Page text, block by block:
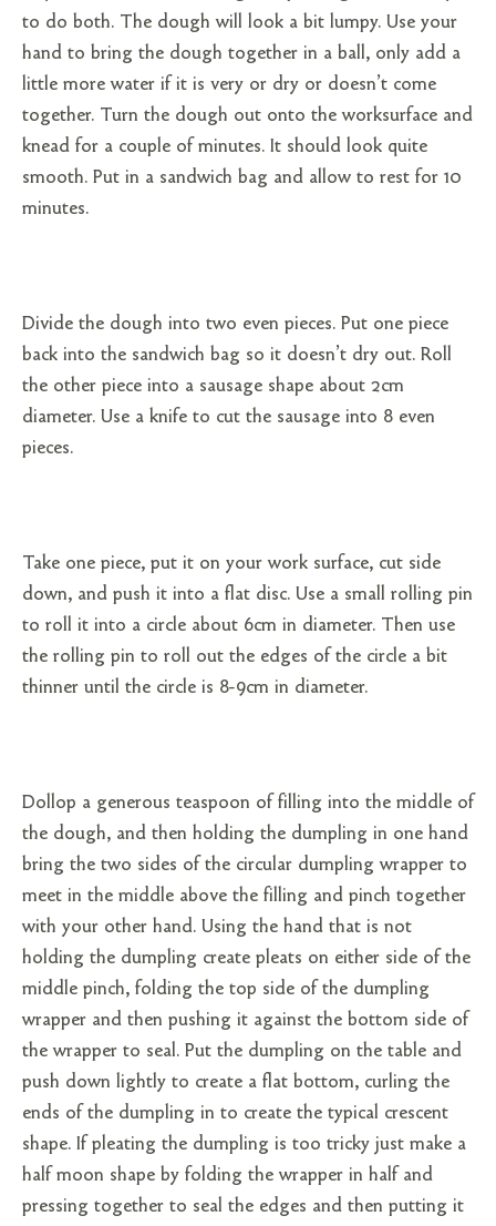
to do both. The dough will look a bit lumpy. Use your
hand to bring the dough together in a ball, only add a
little more water if it is very or dry or doesn’t come
together. Turn the dough out onto the worksurface and
knead for a couple of minutes. It should look quite
smooth. Put in a sandwich bag and allow to rest for 10
minutes.
Divide the dough into two even pieces. Put one piece
back into the sandwich bag so it doesn’t dry out. Roll
the other piece into a sausage shape about 2cm
diameter. Use a knife to cut the sausage into 8 even
pieces.
Take one piece, put it on your work surface, cut side
down, and push it into a flat disc. Use a small rolling pin
to roll it into a circle about 6cm in diameter. Then use
the rolling pin to roll out the edges of the circle a bit
thinner until the circle is 8-9cm in diameter.
Dollop a generous teaspoon of filling into the middle of
the dough, and then holding the dumpling in one hand
bring the two sides of the circular dumpling wrapper to
meet in the middle above the filling and pinch together
with your other hand. Using the hand that is not
holding the dumpling create pleats on either side of the
middle pinch, folding the top side of the dumpling
wrapper and then pushing it against the bottom side of
the wrapper to seal. Put the dumpling on the table and
push down lightly to create a flat bottom, curling the
ends of the dumpling in to create the typical crescent
shape. If pleating the dumpling is too tricky just make a
half moon shape by folding the wrapper in half and
pressing together to seal the edges and then putting it